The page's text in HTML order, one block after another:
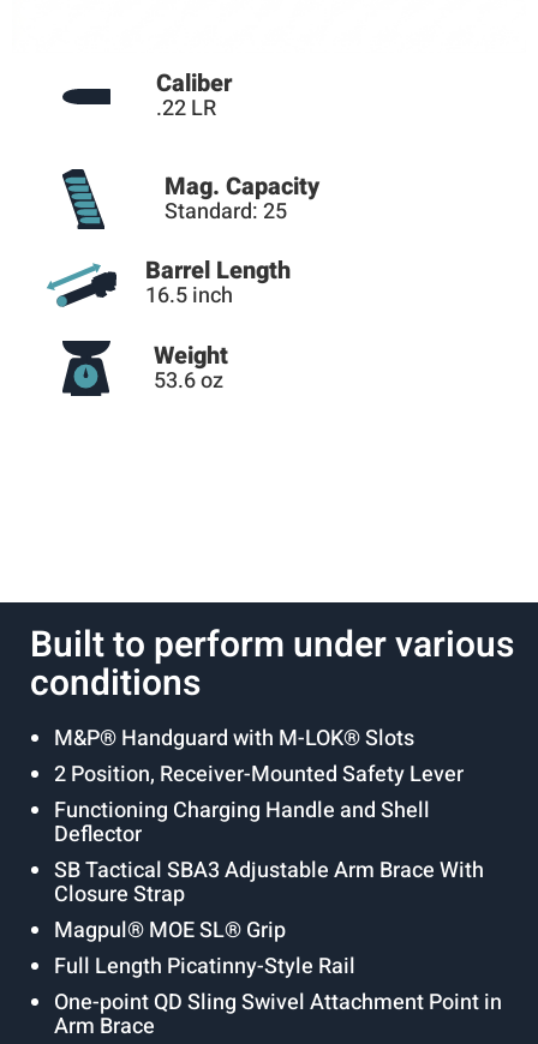
Caliber
.22 LR
Mag. Capacity
Standard: 25
Barrel Length
16.5 inch
Weight
53.6 oz
Built to perform under various
conditions
M&P® Handguard with M-LOK® Slots
2 Position, Receiver-Mounted Safety Lever
Functioning Charging Handle and Shell
Deflector
SB Tactical SBA3 Adjustable Arm Brace With
Closure Strap
Magpul® MOE SL® Grip
Full Length Picatinny-Style Rail
One-point QD Sling Swivel Attachment Point in
Arm Brace